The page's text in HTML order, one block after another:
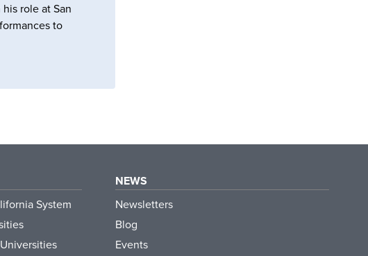
role at San
to
System
NEWS
Newsletters
Blog
Events